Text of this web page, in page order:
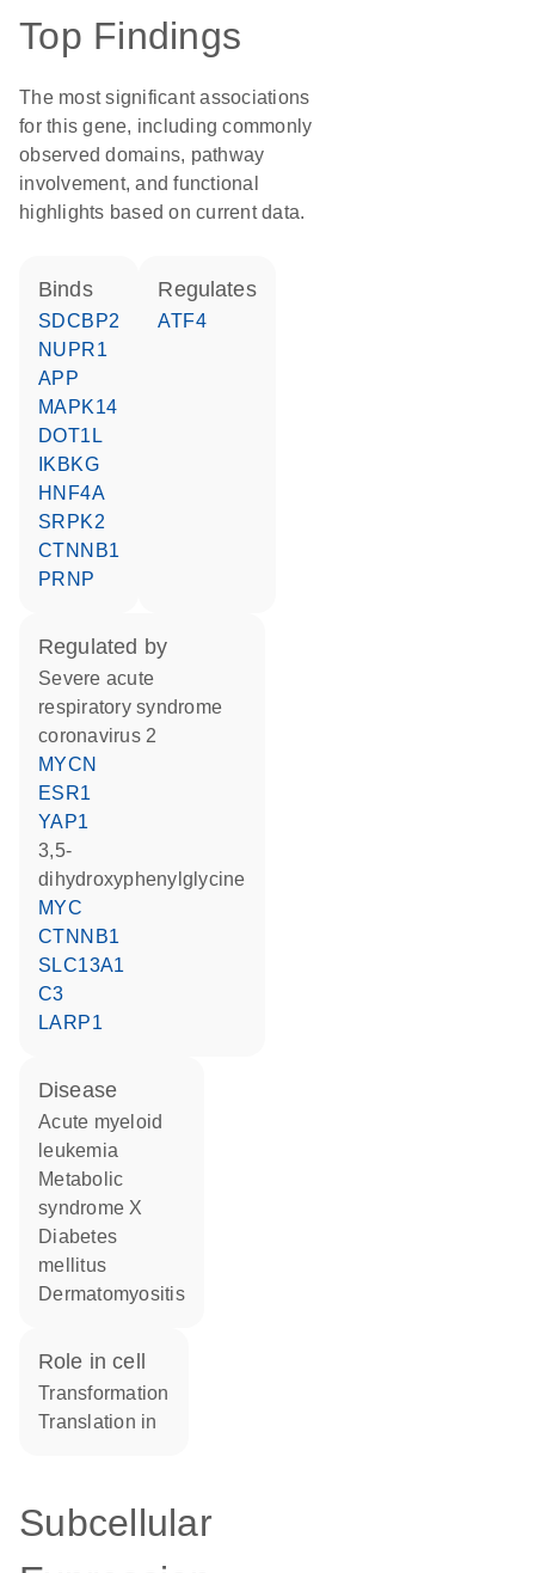
Top Findings
The most significant associations
for this gene, including commonly
observed domains, pathway
involvement, and functional
highlights based on current data.
binds
SDCBP2
NUPR1
APP
MAPK14
DOT1L
IKBKG
HNF4A
SRPK2
CTNNB1
PRNP
regulates
ATF4
regulated by
severe acute
respiratory syndrome
coronavirus 2
MYCN
ESR1
YAP1
3,5-
dihydroxyphenylglycine
MYC
CTNNB1
SLC13A1
C3
LARP1
disease
acute myeloid
leukemia
metabolic
syndrome X
diabetes
mellitus
dermatomyositis
role in cell
transformation
translation in
Subcellular